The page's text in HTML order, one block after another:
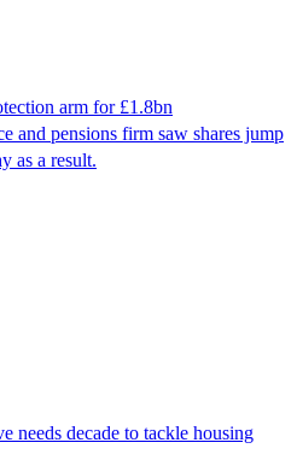
arm for £1.8bn
and pensions firm saw shares jump
as a result.
needs decade to tackle housing